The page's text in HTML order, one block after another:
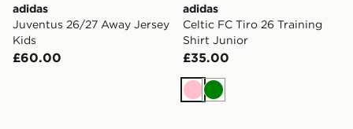
adidas
Juventus 26/27 Away Jersey
Kids
£60.00
adidas
Celtic FC Tiro 26 Training
Shirt Junior
£35.00
PinkGreen